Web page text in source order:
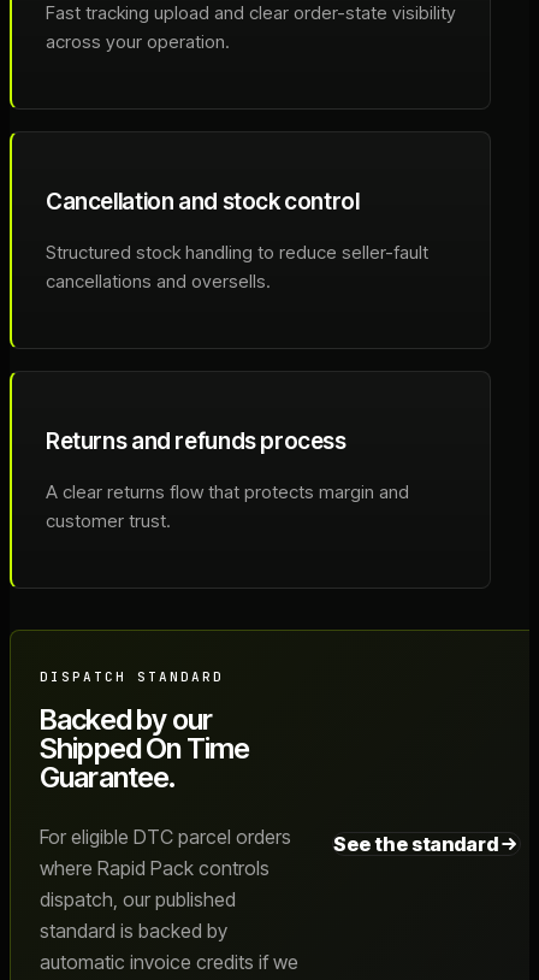
Fast tracking upload and clear order-state visibility
across your operation.
Cancellation and stock control
Structured stock handling to reduce seller-fault
cancellations and oversells.
Returns and refunds process
A clear returns flow that protects margin and
customer trust.
DISPATCH STANDARD
Backed by our
Shipped On Time
Guarantee.
For eligible DTC parcel orders
where Rapid Pack controls
dispatch, our published
standard is backed by
automatic invoice credits if we
See the standard